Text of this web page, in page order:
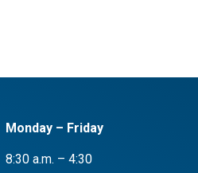
Monday – Friday
8:30 a.m. – 4:30